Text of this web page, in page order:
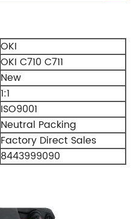
OKI
OKI C710 C711
New
1:1
ISO9001
Neutral Packing
Factory Direct Sales
8443999090